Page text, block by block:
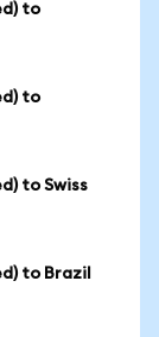
to
to
to Swiss
to Brazil